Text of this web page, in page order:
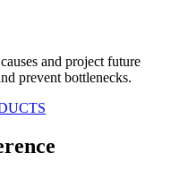
and project future
prevent bottlenecks.